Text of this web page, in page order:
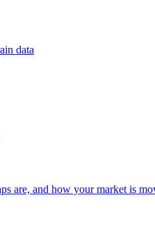
data
are, and how your market is